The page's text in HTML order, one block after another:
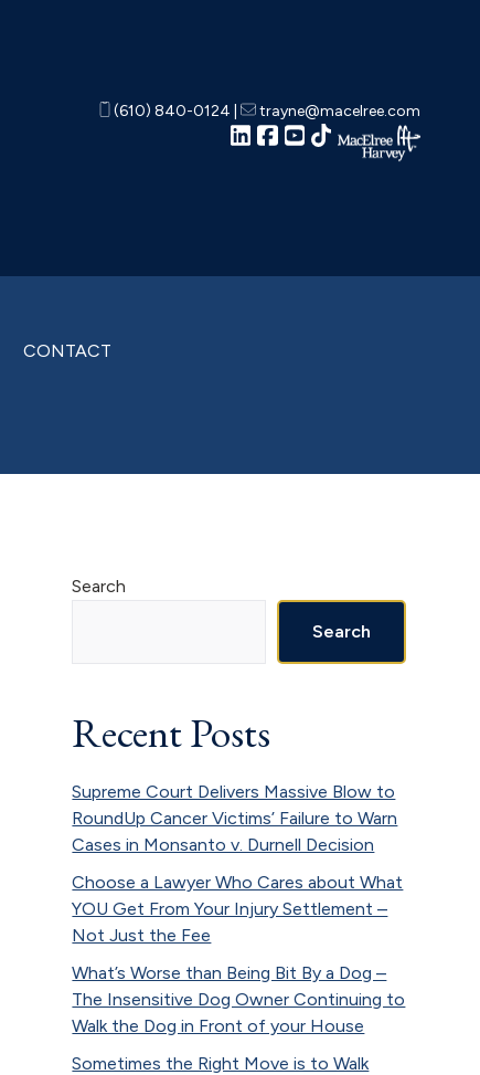
(610) 840-0124 trayne@macelree.com
CONTACT
Primary
Search
Search
Recent Posts
Supreme Court Delivers Massive Blow to
RoundUp Cancer Victims’ Failure to Warn
Cases in Monsanto v. Durnell Decision
Choose a Lawyer Who Cares about What
YOU Get From Your Injury Settlement –
Not Just the Fee
What’s Worse than Being Bit By a Dog –
The Insensitive Dog Owner Continuing to
Walk the Dog in Front of your House
Sometimes the Right Move is to Walk